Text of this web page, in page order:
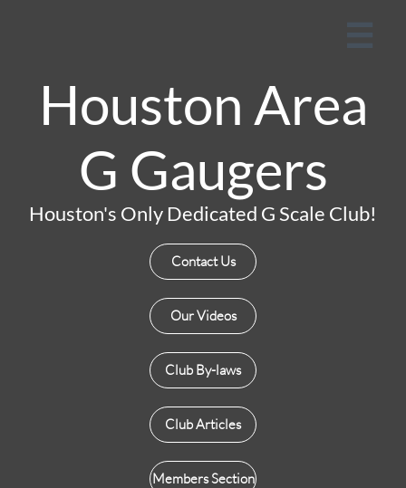

Houston Area
G Gaugers
Houston's Only Dedicated G Scale Club!
Contact Us
Our Videos
Club By-laws
Club Articles
Members Section